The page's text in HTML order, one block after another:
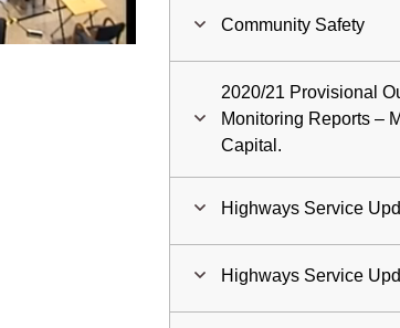
Community Safety
2020/21 Provisional
Monitoring Reports –
Capital.
Highways Service
Highways Service